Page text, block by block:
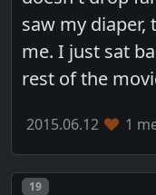
saw my
me. I just sat
rest of the
2015.06.12 1
Post number
19